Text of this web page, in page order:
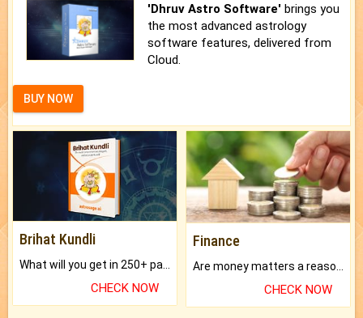
'Dhruv Astro Software' brings you
the most advanced astrology
software features, delivered from
Cloud.
BUY NOW
Brihat Kundli
CHECK NOW
Finance
Are money matters a reason for the dark-circles under your eyes?
CHECK NOW